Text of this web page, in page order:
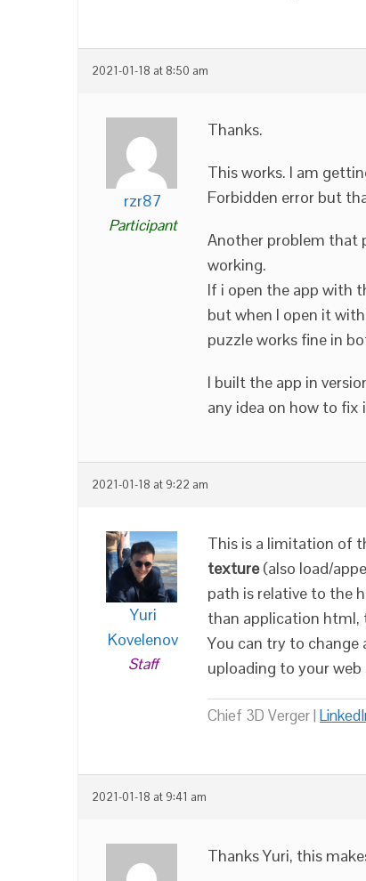
2021-01-18 at 8:50 am
rzr87
Participant
Thanks.
This works. I am
Forbidden error but
Another problem that
working.
If i open the app with
but when I open it
puzzle works fine in
I built the app in
any idea on how to fix
2021-01-18 at 9:22 am
Yuri
Kovelenov
Staff
This is a limitation of
texture(also load/
path is relative to the
than application html,
You can try to
uploading to your web
Chief 3D Verger |
2021-01-18 at 9:41 am
Thanks Yuri, this